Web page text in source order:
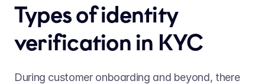
Types of identity
verification in KYC
During customer onboarding and beyond, there